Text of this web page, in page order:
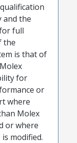
and the
full
the
is that of
for
or
where
Molex
or where
modified.